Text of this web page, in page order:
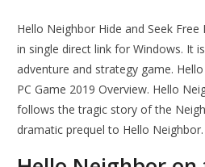
Hello Neighbor Hide and Seek
in single direct link for Windows. It
adventure and strategy game.
PC Game 2019 Overview. Hello
follows the tragic story of the
dramatic prequel to Hello Neighbor.